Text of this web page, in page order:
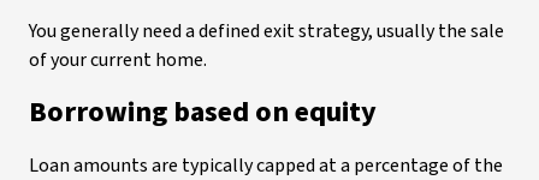
You generally need a defined exit strategy, usually the sale
of your current home.
Borrowing based on equity
Loan amounts are typically capped at a percentage of the